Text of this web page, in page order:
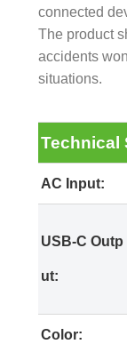
connected
The product
accidents
situations.
Technical
AC Input:
USB-C Outp
ut:
Color: